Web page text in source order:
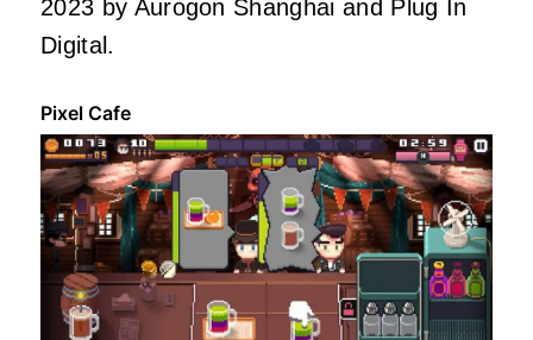
2023 by Aurogon Shanghai and Plug In
Digital.
Pixel Cafe